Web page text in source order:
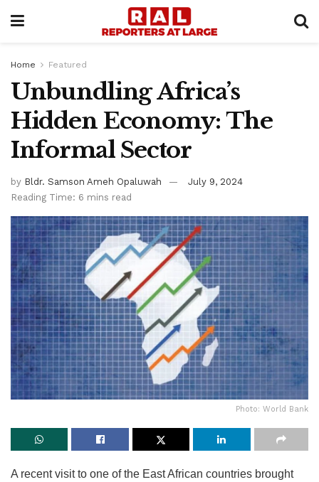
Home Featured
Unbundling Africa’s
Hidden Economy: The
Informal Sector
by Bldr. Samson Ameh Opaluwah
July 9, 2024
Reading Time: 6 mins read
Photo: World Bank
A recent visit to one of the East African countries brought